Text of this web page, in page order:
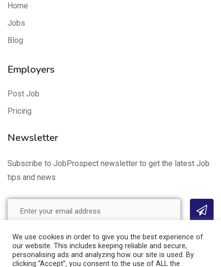
Home
Jobs
Blog
Employers
Post Job
Pricing
Newsletter
Subscribe to JobProspect newsletter to get the latest Job
tips and news
Site Map Privacy Policy Cookie Policy Terms of Use
We use cookies in order to give you the best experience of
our website. This includes keeping reliable and secure,
personalising ads and analyzing how our site is used. By
clicking “Accept”, you consent to the use of ALL the